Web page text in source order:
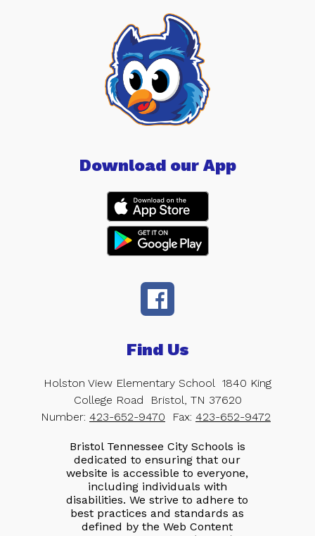
Download our App
Find Us
Holston View Elementary School
1840 King
College Road
Bristol, TN 37620
Number: 423-652-9470 Fax: 423-652-9472
Bristol Tennessee City Schools is
dedicated to ensuring that our
website is accessible to everyone,
including individuals with
disabilities. We strive to adhere to
best practices and standards as
defined by the Web Content